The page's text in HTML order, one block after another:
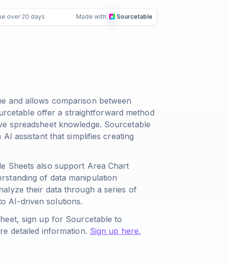
over 20 days Made with: Sourcetable
and allows comparison between
offer a straightforward method
spreadsheet knowledge. Sourcetable
assistant that simplifies creating
Sheets also support Area Chart
of data manipulation
their data through a series of
AI-driven solutions.
sign up for Sourcetable to
detailed information. Sign up here.